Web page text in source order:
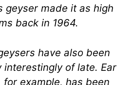
geyser made it as high
back in 1964.
have also been
interestingly of late. Ear
for example, has been